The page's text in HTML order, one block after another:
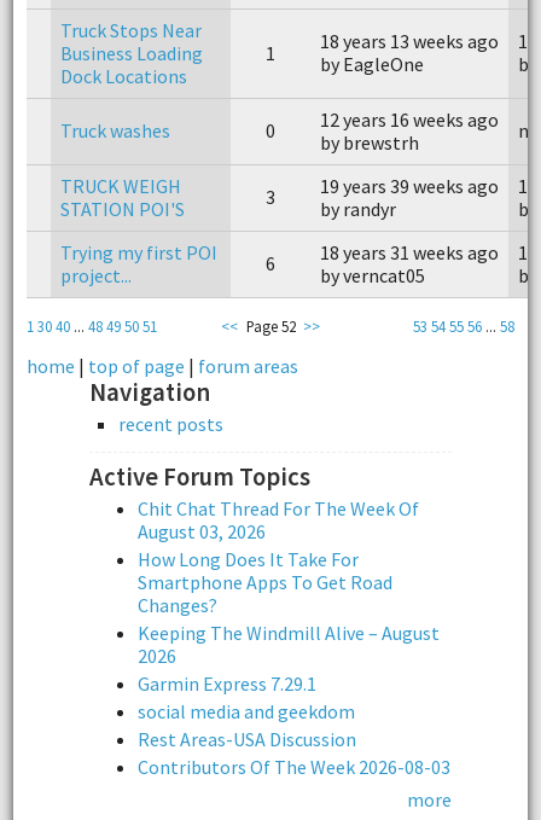
Truck Stops Near
Business Loading
Dock Locations
1
18 years 13 weeks ago
by EagleOne
Truck washes 0
12 years 16 weeks ago
by brewstrh
n/
TRUCK WEIGH
STATION POI'S
3
19 years 39 weeks ago
by randyr
Trying my first POI
project...
6
18 years 31 weeks ago
by verncat05
1 3040... 48495051 53 545556 ...58
<< Page 52 >>
home | top of page | forum areas
Navigation
recent posts
Active Forum Topics
Chit Chat Thread For The Week Of
August 03, 2026
How Long Does It Take For
Smartphone Apps To Get Road
Changes?
Keeping The Windmill Alive – August
2026
Garmin Express 7.29.1
social media and geekdom
Rest Areas-USA Discussion
Contributors Of The Week 2026-08-03
more